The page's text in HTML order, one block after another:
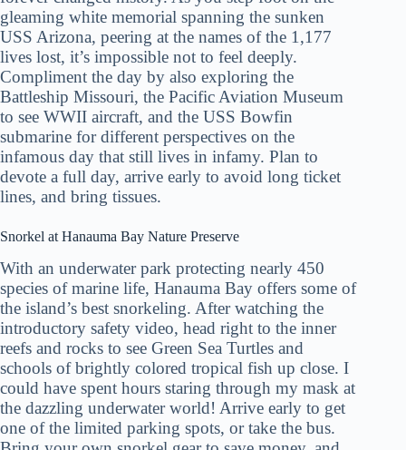
gleaming white memorial spanning the sunken
USS Arizona, peering at the names of the 1,177
lives lost, it’s impossible not to feel deeply.
Compliment the day by also exploring the
Battleship Missouri, the Pacific Aviation Museum
to see WWII aircraft, and the USS Bowfin
submarine for different perspectives on the
infamous day that still lives in infamy. Plan to
devote a full day, arrive early to avoid long ticket
lines, and bring tissues.
Snorkel at Hanauma Bay Nature Preserve
With an underwater park protecting nearly 450
species of marine life, Hanauma Bay offers some of
the island’s best snorkeling. After watching the
introductory safety video, head right to the inner
reefs and rocks to see Green Sea Turtles and
schools of brightly colored tropical fish up close. I
could have spent hours staring through my mask at
the dazzling underwater world! Arrive early to get
one of the limited parking spots, or take the bus.